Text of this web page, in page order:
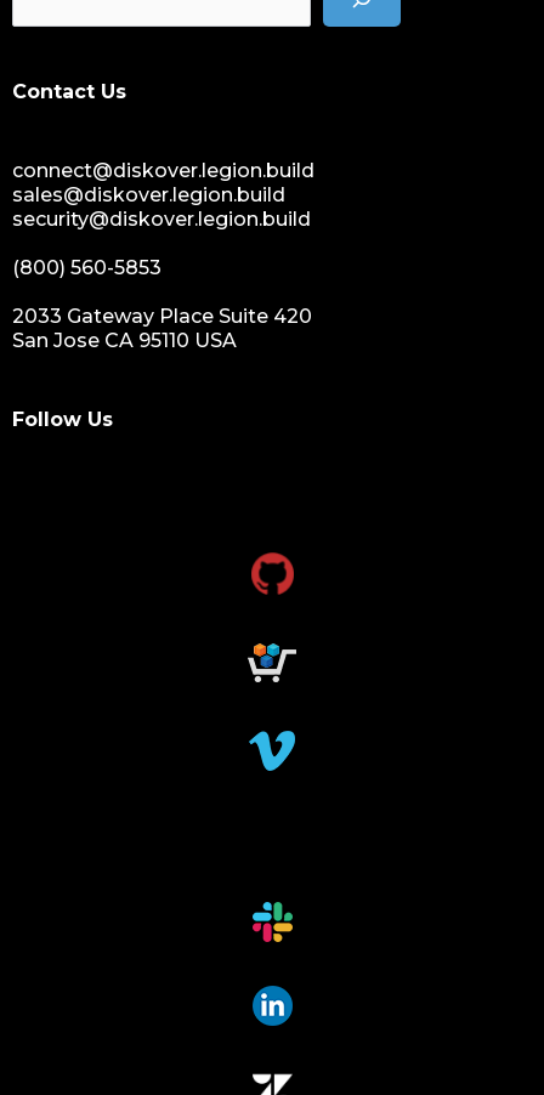
Contact Us
connect@diskover.legion.build
sales@diskover.legion.build
security@diskover.legion.build
(800) 560-5853
2033 Gateway Place Suite 420
San Jose CA 95110 USA
Follow Us